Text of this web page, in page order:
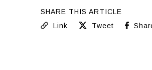
SHARE THIS ARTICLE
Link
Tweet